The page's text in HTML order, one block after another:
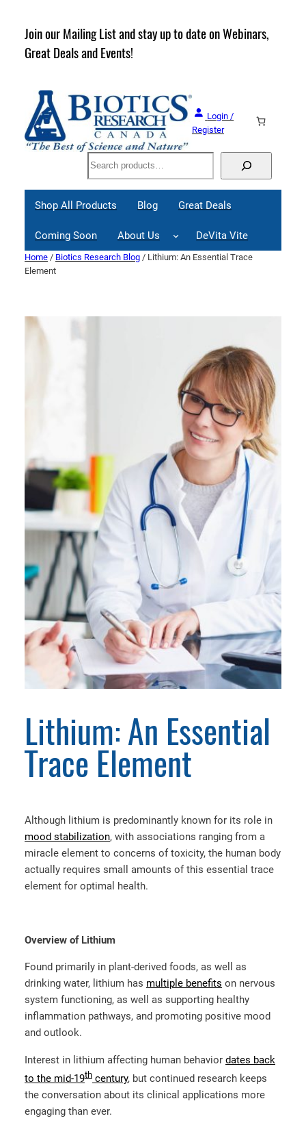
content
Join our Mailing List and stay up to date on Webinars,
Great Deals and Events!
Login /
Register
Search
Shop All Products Blog Great Deals
Coming Soon About Us DeVita Vite
Home / Biotics Research Blog / Lithium: An Essential Trace
Element
Lithium: An Essential
Trace Element
Although lithium is predominantly known for its role in
mood stabilization, with associations ranging from a
miracle element to concerns of toxicity, the human body
actually requires small amounts of this essential trace
element for optimal health.
Overview of Lithium
Found primarily in plant-derived foods, as well as
drinking water, lithium has multiple benefits on nervous
system functioning, as well as supporting healthy
inflammation pathways, and promoting positive mood
and outlook.
Interest in lithium affecting human behavior dates back
to the mid-19th century, but continued research keeps
the conversation about its clinical applications more
engaging than ever.